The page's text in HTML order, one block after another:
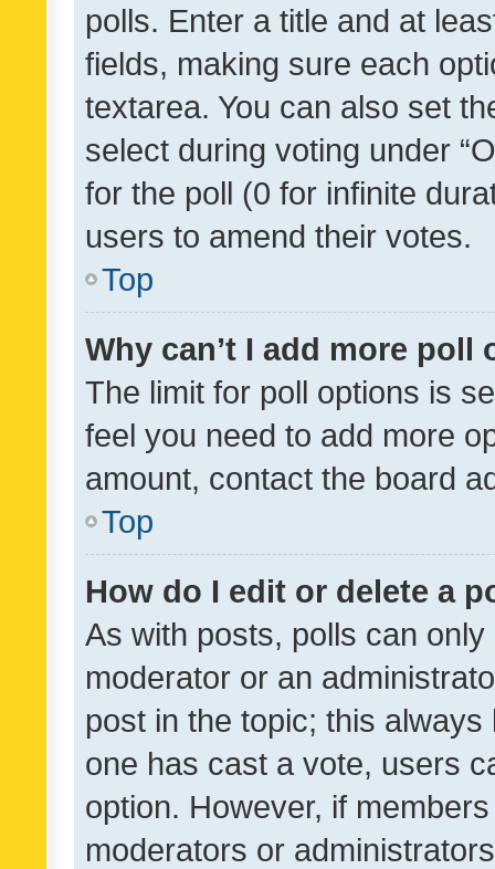
polls. Enter a title and at
fields, making sure each
textarea. You can also set
select during voting under
for the poll (0 for infinite
users to amend their votes.
Top
Why can’t I add more poll
The limit for poll options is
feel you need to add more
amount, contact the board
Top
How do I edit or delete a
As with posts, polls can
moderator or an
post in the topic; this
one has cast a vote, users
option. However, if
moderators or